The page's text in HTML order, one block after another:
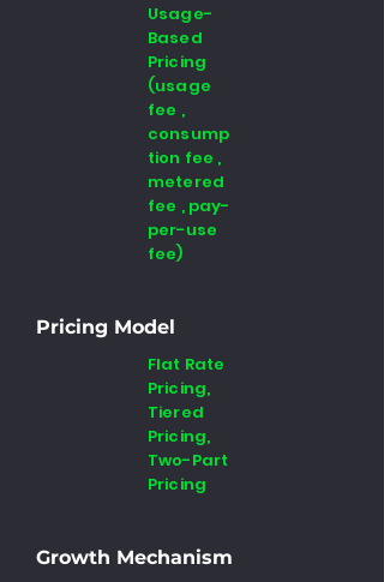
Usage-
Based
Pricing
(usage
fee ,
consump
tion fee ,
metered
fee , pay-
per-use
fee)
Pricing Model
Flat Rate
Pricing,
Tiered
Pricing,
Two-Part
Pricing
Growth Mechanism